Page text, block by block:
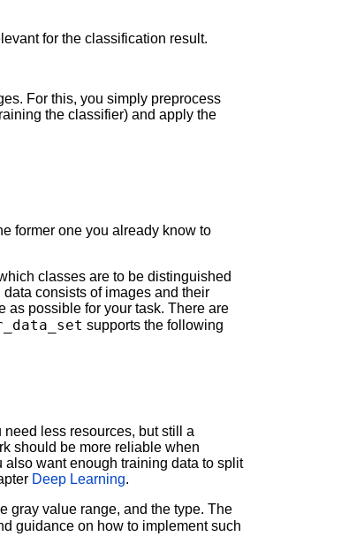
for the classification result.
For this, you simply preprocess
the classifier) and apply the
former one you already know to
classes are to be distinguished
consists of images and their
as possible for your task. There are
supports the following
need less resources, but still a
should be more reliable when
also want enough training data to split
Deep Learning.
gray value range, and the type. The
guidance on how to implement such